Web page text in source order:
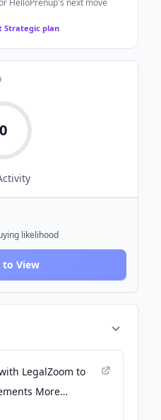
HelloPrenup's next move
Strategic plan
0
likelihood
to View
LegalZoom to
More
Couples - PR